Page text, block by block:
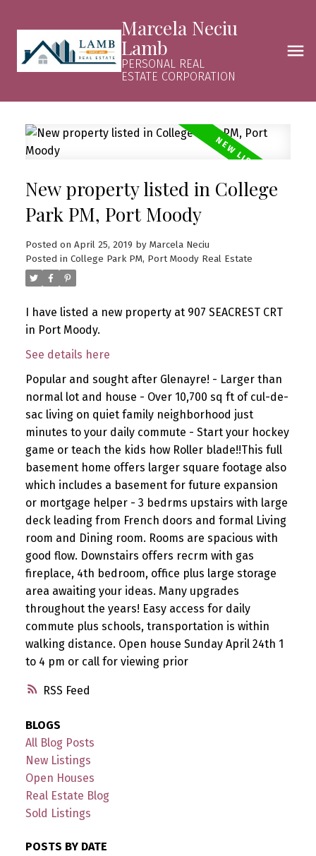
Marcela Neciu
Lamb
PERSONAL REAL
ESTATE CORPORATION
RSS
New property listed in College
Park PM, Port Moody
Posted on April 25, 2019 by Marcela Neciu
Posted in College Park PM, Port Moody Real Estate
I have listed a new property at 907 SEACREST CRT
in Port Moody.
See details here
Popular and sought after Glenayre! - Larger than
normal lot and house - Over 10,700 sq ft of cul-de-
sac living on quiet family neighborhood just
minutes to your daily commute - Start your hockey
game or teach the kids how Roller blade!!This full
basement home offers larger square footage also
which includes a basement for future expansion
or mortgage helper - 3 bedrms upstairs with large
deck leading from French doors and formal Living
room and Dining room. Rooms are spacious with
good flow. Downstairs offers recrm with gas
fireplace, 4th bedroom, office plus large storage
area awaiting your ideas. Many upgrades
throughout the years! Easy access for daily
commute plus schools, transportation is within
walking distance. Open house Sunday April 24th 1
to 4 pm or call for viewing prior
BLOGS
All Blog Posts
New Listings
Open Houses
Real Estate Blog
Sold Listings
POSTS BY DATE